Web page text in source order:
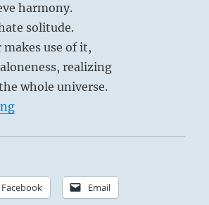
harmony.
solitude.
use of it,
realizing
whole universe.
“Tao Te Ching – Verse 42 – The
Facebook Email